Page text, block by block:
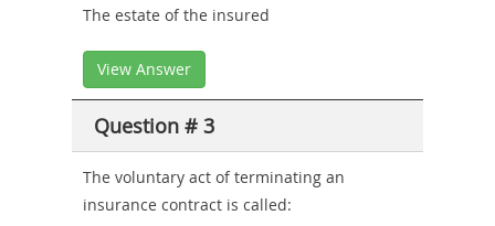
The estate of the insured
View Answer
Question # 3
The voluntary act of terminating an
insurance contract is called: